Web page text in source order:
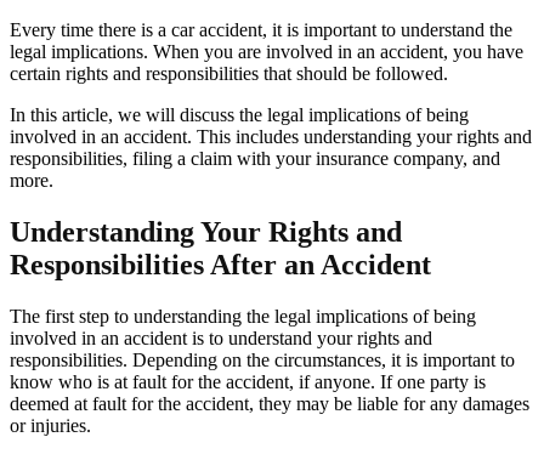
Every time there is a car accident, it is important to understand the
legal implications. When you are involved in an accident, you have
certain rights and responsibilities that should be followed.
In this article, we will discuss the legal implications of being
involved in an accident. This includes understanding your rights and
responsibilities, filing a claim with your insurance company, and
more.
Understanding Your Rights and
Responsibilities After an Accident
The first step to understanding the legal implications of being
involved in an accident is to understand your rights and
responsibilities. Depending on the circumstances, it is important to
know who is at fault for the accident, if anyone. If one party is
deemed at fault for the accident, they may be liable for any damages
or injuries.